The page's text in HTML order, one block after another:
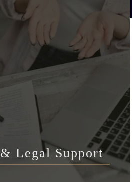
Legal Support